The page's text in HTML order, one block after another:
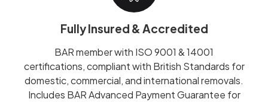
Fully Insured & Accredited
BAR member with ISO 9001 & 14001
certifications, compliant with British Standards for
domestic, commercial, and international removals.
Includes BAR Advanced Payment Guarantee for